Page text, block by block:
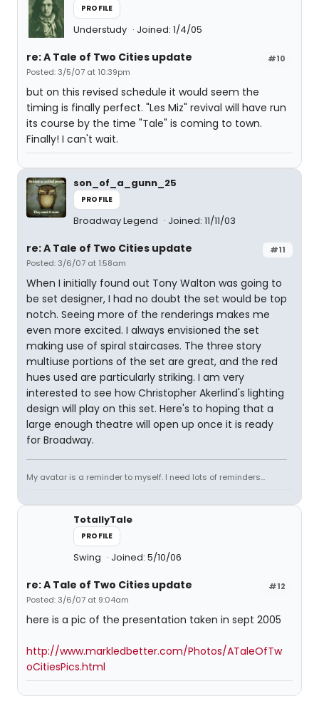
PROFILE
Understudy Joined: 1/4/05
#10
re: A Tale of Two Cities update
Posted: 3/5/07 at 10:39pm
but on this revised schedule it would seem the
timing is finally perfect. "Les Miz" revival will have run
its course by the time "Tale" is coming to town.
Finally! I can't wait.
son_of_a_gunn_25
PROFILE
Broadway Legend Joined: 11/11/03
#11
re: A Tale of Two Cities update
Posted: 3/6/07 at 1:58am
When I initially found out Tony Walton was going to
be set designer, I had no doubt the set would be top
notch. Seeing more of the renderings makes me
even more excited. I always envisioned the set
making use of spiral staircases. The three story
multiuse portions of the set are great, and the red
hues used are particularly striking. I am very
interested to see how Christopher Akerlind's lighting
design will play on this set. Here's to hoping that a
large enough theatre will open up once it is ready
for Broadway.
My avatar is a reminder to myself. I need lots of reminders...
TotallyTale
PROFILE
Swing Joined: 5/10/06
#12
re: A Tale of Two Cities update
Posted: 3/6/07 at 9:04am
here is a pic of the presentation taken in sept 2005
http://www.markledbetter.com/Photos/ATaleOfTw
oCitiesPics.html